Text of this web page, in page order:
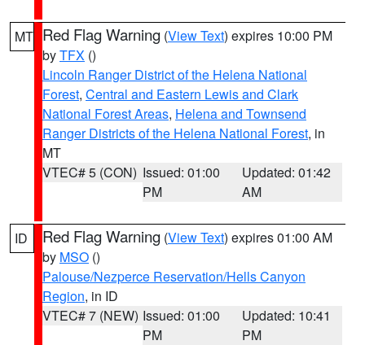
MT Red Flag Warning (View Text) expires 10:00 PM
byTFX ()
Lincoln Ranger District of the Helena National
Forest, Central and Eastern Lewis and Clark
National Forest Areas, Helena and Townsend
Ranger Districts of the Helena National Forest, in
MT
VTEC# 5 (CON) Issued: 01:00
PM
Updated: 01:42
AM
ID Red Flag Warning (View Text) expires 01:00 AM
by MSO ()
Palouse/Nezperce Reservation/Hells Canyon
Region, in ID
VTEC# 7 (NEW) Issued: 01:00
PM
Updated: 10:41
PM